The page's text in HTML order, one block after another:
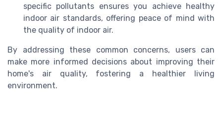
specific pollutants ensures you achieve healthy
indoor air standards, offering peace of mind with
the quality of indoor air.
By addressing these common concerns, users can
make more informed decisions about improving their
home's air quality, fostering a healthier living
environment.